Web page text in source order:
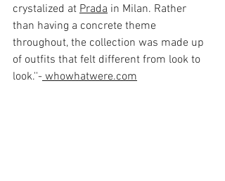
crystalized at Prada in Milan. Rather
than having a concrete theme
throughout, the collection was made up
of outfits that felt different from look to
look.''- whowhatwere.com